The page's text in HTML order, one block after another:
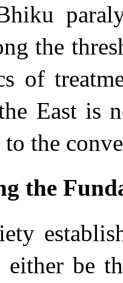
the
of
East is
to the
the
either be